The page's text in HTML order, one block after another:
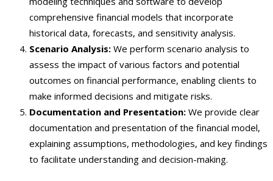
comprehensive financial models that incorporate
historical data, forecasts, and sensitivity analysis.
Scenario Analysis: We perform scenario analysis to
assess the impact of various factors and potential
outcomes on financial performance, enabling clients to
make informed decisions and mitigate risks.
Documentation and Presentation: We provide clear
documentation and presentation of the financial model,
explaining assumptions, methodologies, and key findings
to facilitate understanding and decision-making.